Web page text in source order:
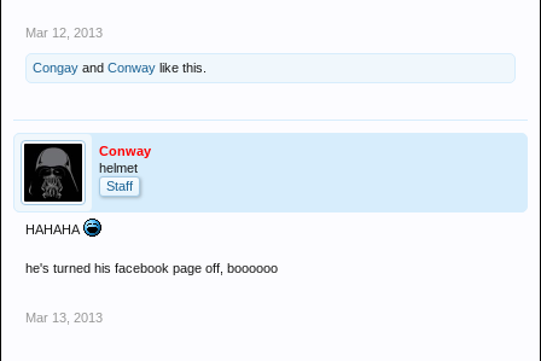
Mar 12, 2013
Congay and Conway like this.
Conway
helmet
Staff
HAHAHA
he's turned his facebook page off, boooooo
Mar 13, 2013